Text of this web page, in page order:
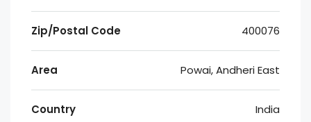
Zip/Postal Code 400076
Area Powai, Andheri East
Country India